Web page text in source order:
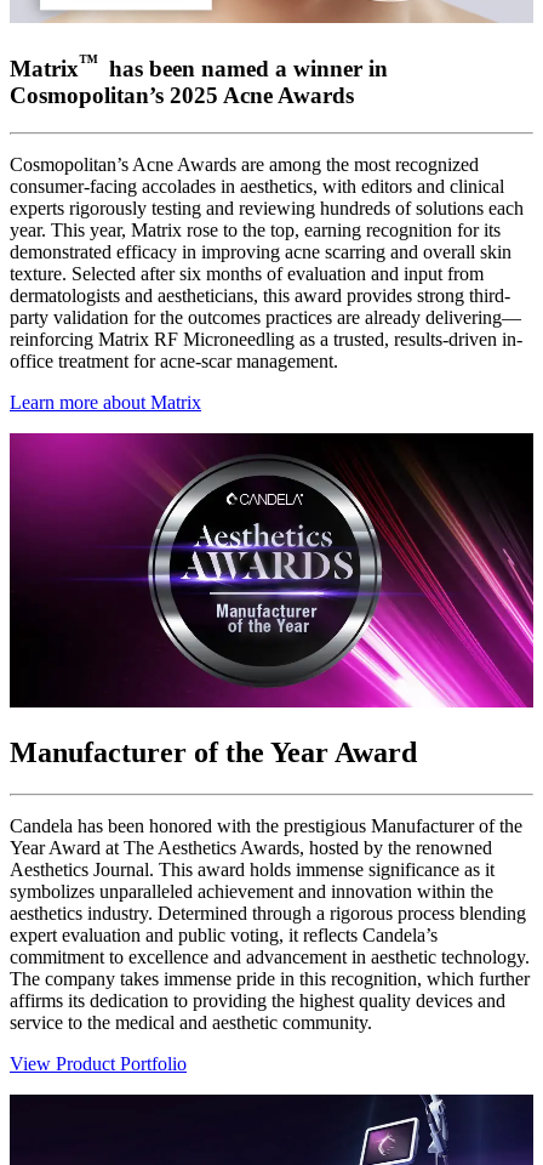
Matrix™ has been named a winner in
Cosmopolitan’s 2025 Acne Awards
Cosmopolitan’s Acne Awards are among the most recognized
consumer-facing accolades in aesthetics, with editors and clinical
experts rigorously testing and reviewing hundreds of solutions each
year. This year, Matrix rose to the top, earning recognition for its
demonstrated efficacy in improving acne scarring and overall skin
texture. Selected after six months of evaluation and input from
dermatologists and aestheticians, this award provides strong third-
party validation for the outcomes practices are already delivering—
reinforcing Matrix RF Microneedling as a trusted, results-driven in-
office treatment for acne-scar management.
Learn more about Matrix
Manufacturer of the Year Award
Candela has been honored with the prestigious Manufacturer of the
Year Award at The Aesthetics Awards, hosted by the renowned
Aesthetics Journal. This award holds immense significance as it
symbolizes unparalleled achievement and innovation within the
aesthetics industry. Determined through a rigorous process blending
expert evaluation and public voting, it reflects Candela’s
commitment to excellence and advancement in aesthetic technology.
The company takes immense pride in this recognition, which further
affirms its dedication to providing the highest quality devices and
service to the medical and aesthetic community.
View Product Portfolio